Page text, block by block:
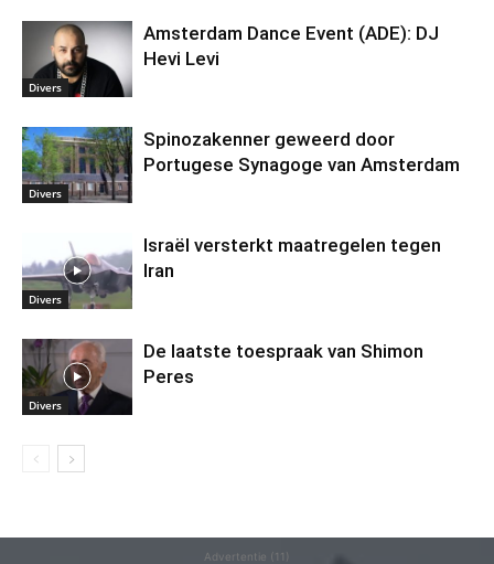
Divers
Amsterdam Dance Event (ADE): DJ
Hevi Levi
Divers
Spinozakenner geweerd door
Portugese Synagoge van Amsterdam
Divers
Israël versterkt maatregelen tegen
Iran
Divers
De laatste toespraak van Shimon
Peres
Advertentie (11)